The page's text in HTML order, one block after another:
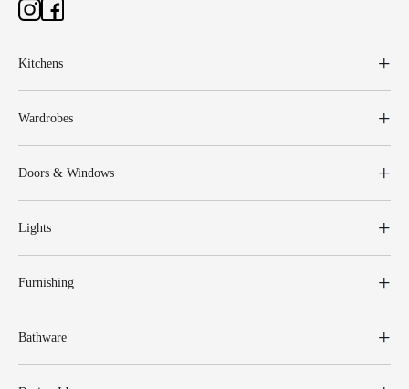
Kitchens
Wardrobes
Doors & Windows
Lights
Furnishing
Bathware